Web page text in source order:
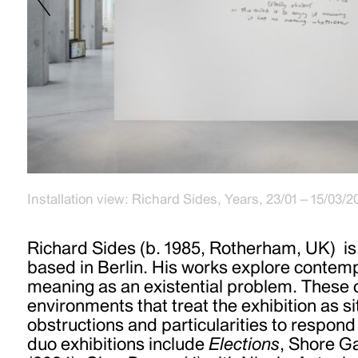
Party Politics (Pink) 2015-2024, 2024, Mixed media,
Installation view: Richard Sides, Years, 23/01 – 15/03/
Richard Sides (b. 1985, Rotherham, UK)
based in Berlin. His works explore
meaning as an existential problem. These
environments that treat the exhibition as
obstructions and particularities to
duo exhibitions includeElections, Shore